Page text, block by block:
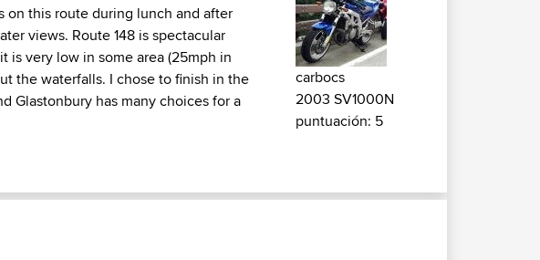
on this route during lunch and after
views. Route 148 is spectacular
is very low in some area (25mph in
the waterfalls. I chose to finish in the
Glastonbury has many choices for a
carbocs
2003 SV1000N
puntuación: 5